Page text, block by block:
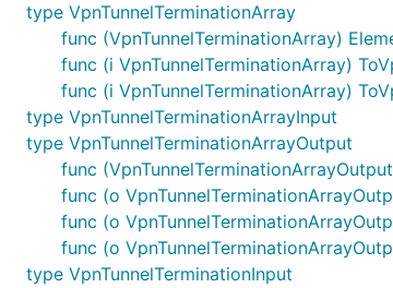
type VpnTunnelTerminationArray
func (VpnTunnelTerminationArray)
func (i VpnTunnelTerminationArray)
func (i VpnTunnelTerminationArray)
type VpnTunnelTerminationArrayInput
type VpnTunnelTerminationArrayOutput
func
func (o
func (o
func (o
type VpnTunnelTerminationInput